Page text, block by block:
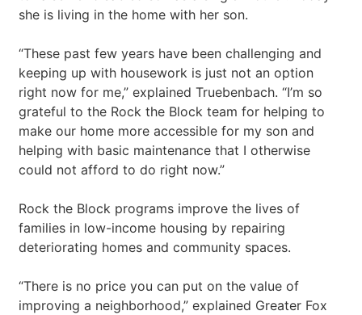
she is living in the home with her son.
“These past few years have been challenging and
keeping up with housework is just not an option
right now for me,” explained Truebenbach. “I’m so
grateful to the Rock the Block team for helping to
make our home more accessible for my son and
helping with basic maintenance that I otherwise
could not afford to do right now.”
Rock the Block programs improve the lives of
families in low-income housing by repairing
deteriorating homes and community spaces.
“There is no price you can put on the value of
improving a neighborhood,” explained Greater Fox